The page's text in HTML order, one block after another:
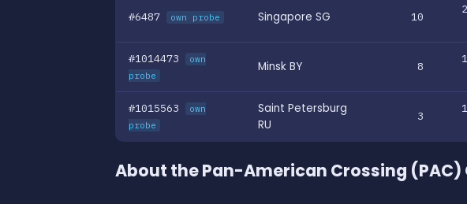
#6487 own probe Singapore SG 10
#1014473
own
probe
Minsk BY 8
#1015563
own
probe
Saint Petersburg
RU
3
About the Pan-American Crossing (PAC)